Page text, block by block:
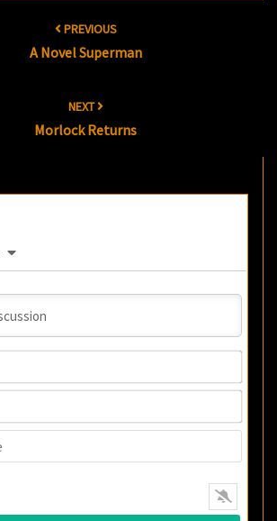
PREVIOUS
A Novel Superman
NEXT
Morlock Returns